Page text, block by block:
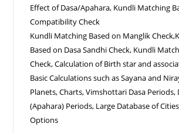
Effect of Dasa/Apahara, Kundli Matching
Compatibility Check
Kundli Matching Based on Manglik
Based on Dasa Sandhi Check, Kundli
Check, Calculation of Birth star and
Basic Calculations such as Sayana and
Planets, Charts, Vimshottari Dasa Periods,
(Apahara) Periods, Large Database of
Options